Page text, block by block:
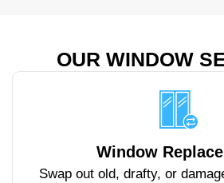
OUR WINDOW
Window
Swap out old, drafty, or